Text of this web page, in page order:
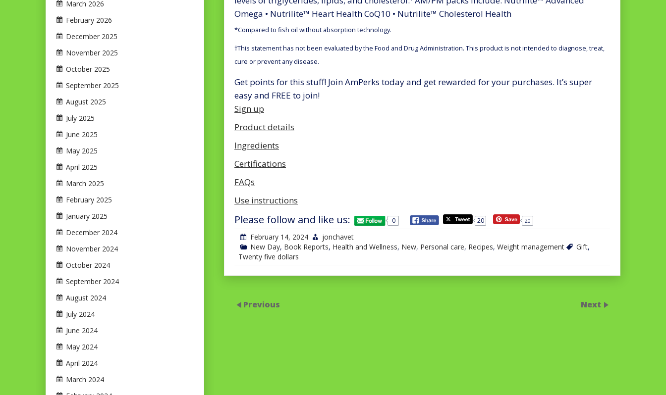
Omega • Nutrilite™ Heart Health CoQ10 • Nutrilite™ Cholesterol Health
*Compared to fish oil without absorption technology.
†This statement has not been evaluated by the Food and Drug Administration. This product is not intended to diagnose, treat,
cure or prevent any disease.
Get points for this stuff! Join AmPerks today and get rewarded for your purchases. It’s super
easy and FREE to join!
​​​​​​​Sign up
Product details
Ingredients
Certifications
FAQs
Use instructions
Please follow and like us: 0 20 20
February 14, 2024
jonchavet
New Day, Book Reports, Health and Wellness, New, Personal care, Recipes, Weight management Gift,
Twenty five dollars
Previous Next
March 2026
February 2026
December 2025
November 2025
October 2025
September 2025
August 2025
July 2025
June 2025
May 2025
April 2025
March 2025
February 2025
January 2025
December 2024
November 2024
October 2024
September 2024
August 2024
July 2024
June 2024
May 2024
April 2024
March 2024